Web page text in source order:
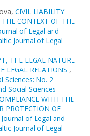
CIVIL LIABILITY
CONTEXT OF THE
of Legal and
Journal of Legal
THE LEGAL NATURE
LEGAL RELATIONS ,
Sciences: No. 2
Social Sciences
WITH THE
PROTECTION OF
of Legal and
Journal of Legal